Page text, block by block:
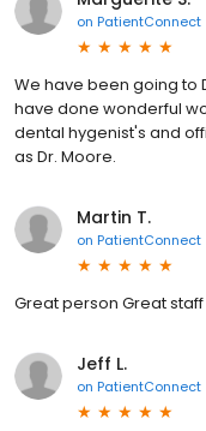
on PatientConnect
We have been going to
have done wonderful
dental hygenist's and
as Dr. Moore.
Martin T.
on PatientConnect
Great person Great
Jeff L.
on PatientConnect